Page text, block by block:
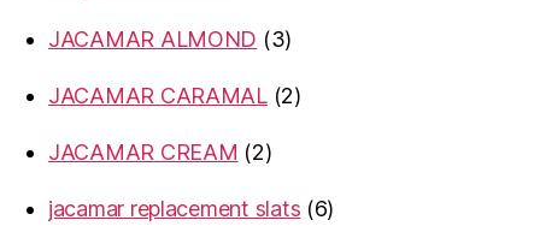
JACAMAR ALMOND
33
JACAMAR CARAMAL 22
JACAMAR CREAM
22
jacamar replacement slats
66